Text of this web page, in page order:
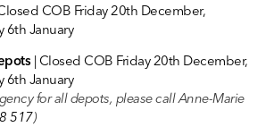
COB Friday 20th December,
6th January
| Closed COB Friday 20th December,
6th January
for all depots, please call Anne-Marie
517)